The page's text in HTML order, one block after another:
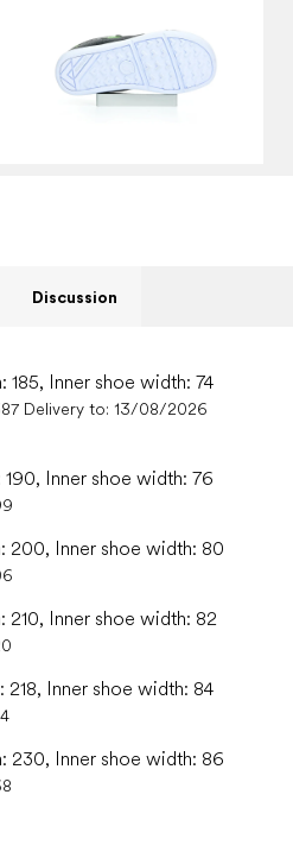
Discussion
185, Inner shoe width: 74
Delivery to: 13/08/2026
190, Inner shoe width: 76
200, Inner shoe width: 80
210, Inner shoe width: 82
218, Inner shoe width: 84
230, Inner shoe width: 86